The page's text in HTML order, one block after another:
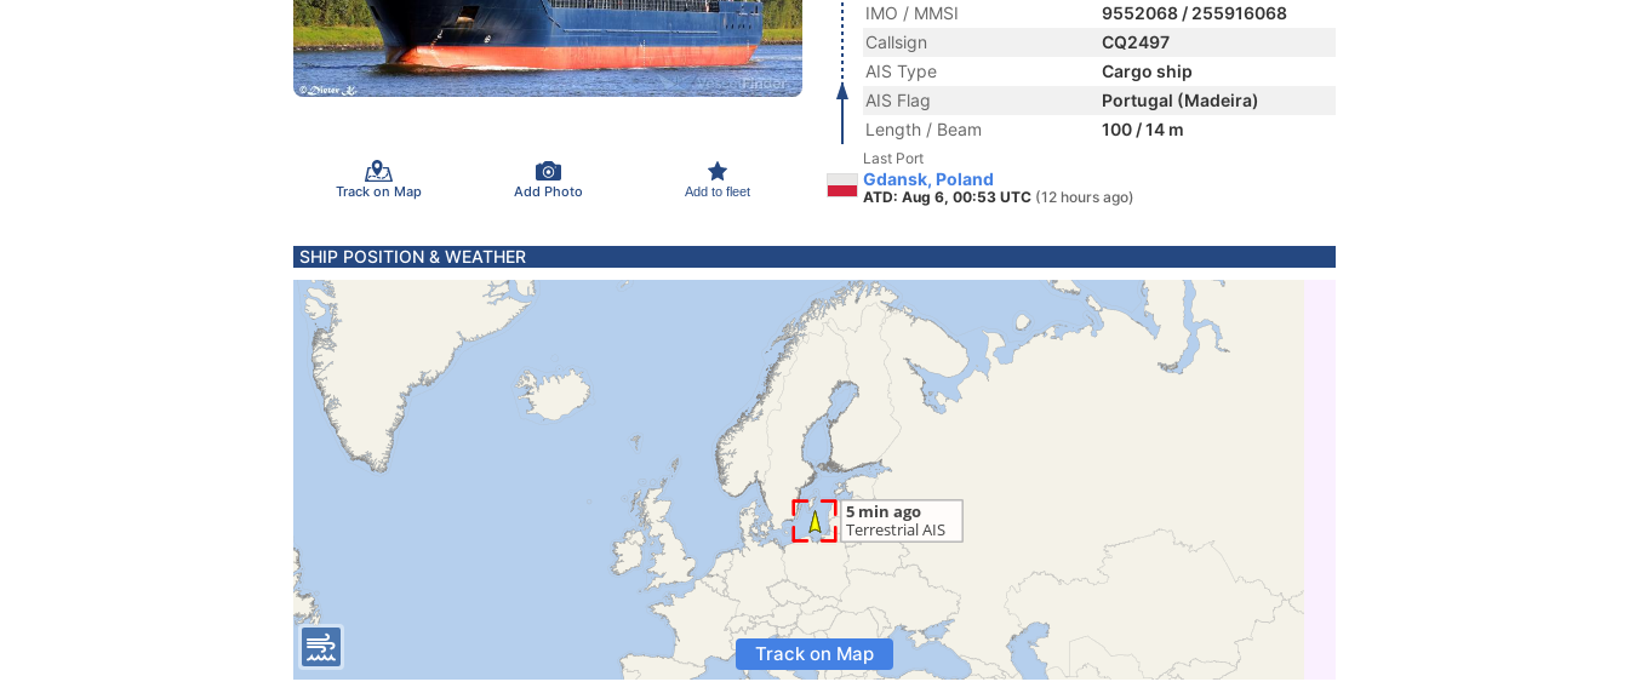
Track on Map Add Photo Add to fleet
IMO / MMSI
9552068 / 255916068
Callsign
CQ2497
AIS Type
Cargo ship
AIS Flag
Portugal (Madeira)
Length / Beam
100 / 14 m
Last Port
Gdansk, Poland
ATD: Aug 6, 00:53 UTC (12 hours ago)
SHIP POSITION & WEATHER
Track on Map